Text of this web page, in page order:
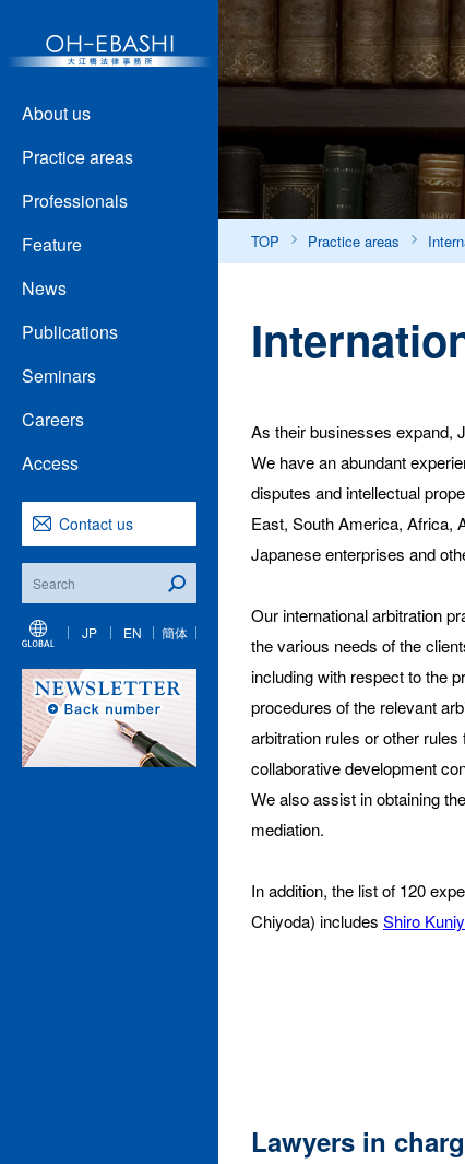
About us
Practice areas
Professionals
Feature
News
Publications
Seminars
Careers
Access
Contact us
JP EN 簡体
TOP Practice areas
As their businesses expand,
We have an abundant
disputes and intellectual
East, South America, Africa,
Japanese enterprises and
Our international arbitration
the various needs of the
including with respect to the
procedures of the relevant
arbitration rules or other
collaborative development
We also assist in obtaining
mediation.
In addition, the list of 120
Chiyoda) includes Shiro
Lawyers in